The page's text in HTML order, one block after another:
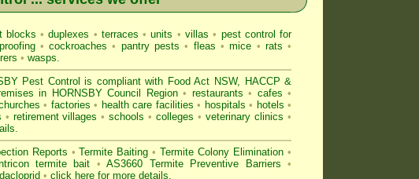
blocks• duplexes • terraces• units • villas• pest control for
• cockroaches • pantry pests • fleas • mice • rats •
• wasps.
Pest Control is compliant with Food Act NSW, HACCP &
in HORNSBY Council Region• restaurants • cafes •
• factories • health care facilities • hospitals • hotels •
• retirement villages • schools• colleges • veterinary clinics •
Reports • Termite Baiting •Termite Colony Elimination •
termite bait • AS3660 Termite Preventive Barriers •
• click here for more details.